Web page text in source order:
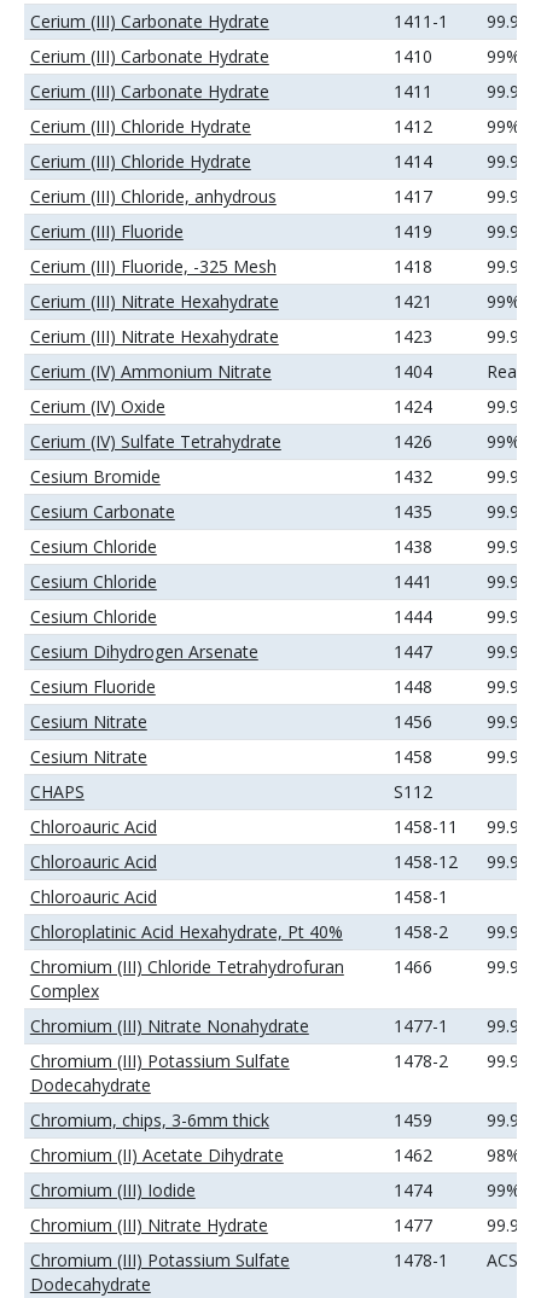
Cerium (III) Carbonate Hydrate
1411-1
Cerium (III) Carbonate Hydrate
1410
99%
Cerium (III) Carbonate Hydrate
1411
99.9%
Cerium (III) Chloride Hydrate
1412
99%
Cerium (III) Chloride Hydrate
1414
99.9%
Cerium (III) Chloride, anhydrous
1417
99.9%
Cerium (III) Fluoride
1419
Cerium (III) Fluoride, -325 Mesh
1418
99.9%
Cerium (III) Nitrate Hexahydrate
1421
99%
Cerium (III) Nitrate Hexahydrate
1423
99.9%
Cerium (IV) Ammonium Nitrate
1404
Cerium (IV) Oxide
1424
Cerium (IV) Sulfate Tetrahydrate
1426
99%
Cesium Bromide
1432
99.9%
Cesium Carbonate
1435
99.9%
Cesium Chloride
1438
99.9%
Cesium Chloride
1441
Cesium Chloride
1444
Cesium Dihydrogen Arsenate
1447
Cesium Fluoride
1448
Cesium Nitrate
1456
99.9%
Cesium Nitrate
1458
CHAPS
S112
Chloroauric Acid
1458-11
99.9%
Chloroauric Acid
1458-12
Chloroauric Acid
1458-1
Chloroplatinic Acid Hexahydrate, Pt 40%
1458-2
Chromium (III) Chloride Tetrahydrofuran
Complex
1466
Chromium (III) Nitrate Nonahydrate 1477-1
Chromium (III) Potassium Sulfate
Dodecahydrate
1478-2 99.9%
Chromium, chips, 3-6mm thick 1459
Chromium (II) Acetate Dihydrate
1462
98%
Chromium (III) Iodide
1474
99%
Chromium (III) Nitrate Hydrate
1477
99.9%
Chromium (III) Potassium Sulfate
Dodecahydrate
1478-1 ACS